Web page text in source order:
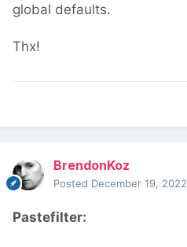
global defaults.
Thx!
BrendonKoz
Posted December 19, 2022
Pastefilter: